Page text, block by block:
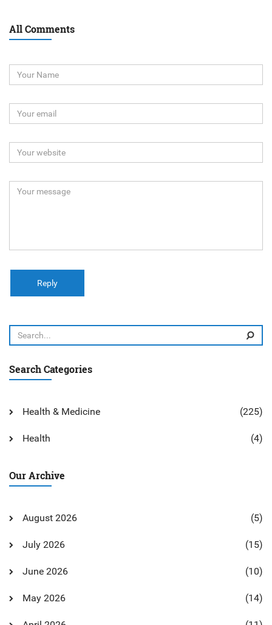
All Comments
Reply
Search Categories
Health & Medicine (225)
Health (4)
Our Archive
August 2026 (5)
July 2026 (15)
June 2026 (10)
May 2026 (14)